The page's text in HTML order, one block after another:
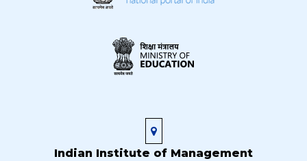
Indian Institute of Management